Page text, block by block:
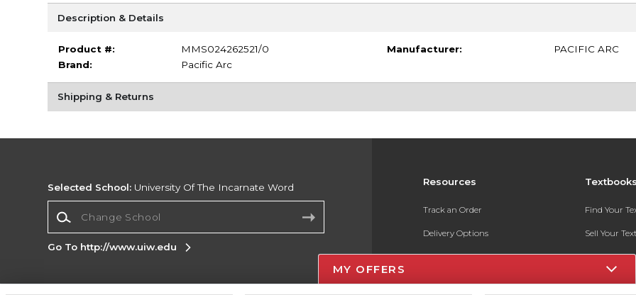
Description & Details
Product #:
MMS024262521/0
Brand:
Pacific Arc
Manufacturer: PACIFIC ARC
Shipping & Returns
Resources
Track an Order
Delivery Options
Payments Accepted
Returns
Find Your
Sell Your
Textbook
In-Store
Selected School: University Of The Incarnate Word
Go To http://www.uiw.edu
MY OFFERS